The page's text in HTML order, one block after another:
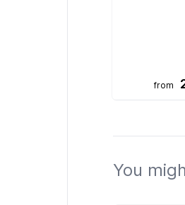
from
You